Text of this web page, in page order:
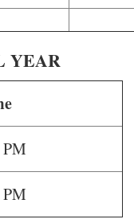
YEAR